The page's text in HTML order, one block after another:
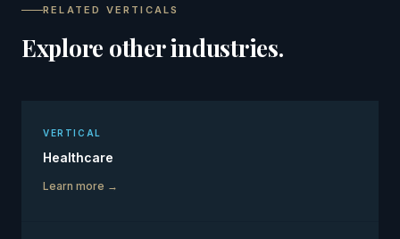
RELATED VERTICALS
Explore other industries.
VERTICAL
Healthcare
Learn more →